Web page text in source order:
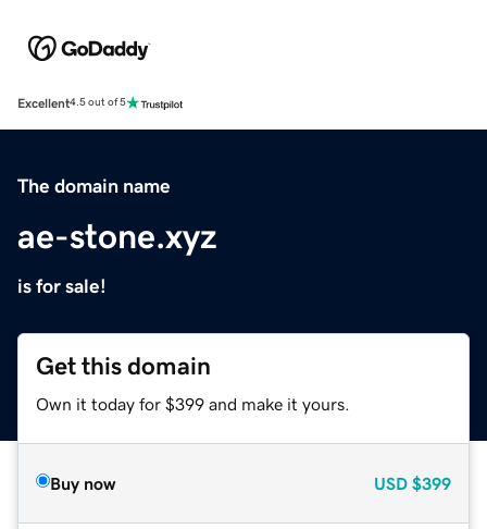
Excellent4.5 out of 5
The domain name
ae-stone.xyz
is for sale!
Get this domain
Own it today for $399 and make it yours.
Buy now USD $399